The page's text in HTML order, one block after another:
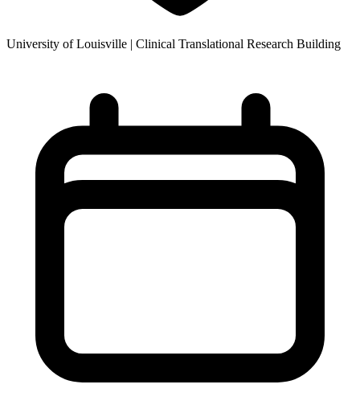
University of Louisville | Clinical Translational Research Building